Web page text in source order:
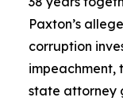
Paxton’s
corruption
impeachment,
state attorney